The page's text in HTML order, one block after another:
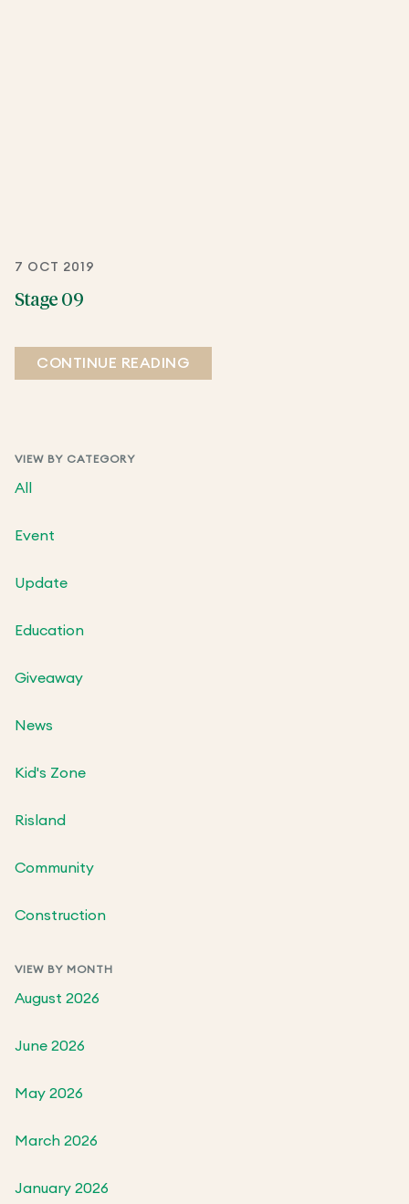
VIEW BY CATEGORY
All
Event
Update
Education
Giveaway
News
Kid's Zone
Risland
Community
Construction
VIEW BY MONTH
August 2026
June 2026
May 2026
March 2026
January 2026
7 OCT 2019
Stage 09
CONTINUE READING